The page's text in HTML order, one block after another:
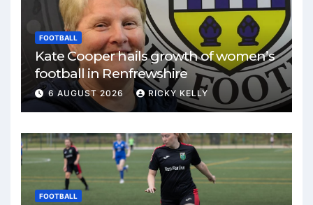
FOOTBALL
Kate Cooper hails growth of women’s
football in Renfrewshire
6 AUGUST 2026 RICKY KELLY
FOOTBALL